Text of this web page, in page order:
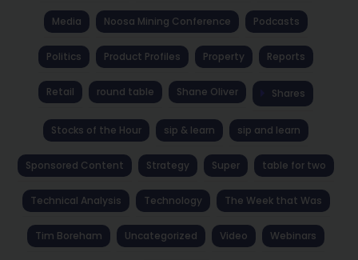
Media Noosa Mining Conference Podcasts
Politics Product Profiles Property Reports
Retail round table Shane Oliver Shares
Stocks of the Hour sip & learn sip and learn
Sponsored Content Strategy Super table for two
Technical Analysis Technology The Week that Was
Tim Boreham Uncategorized Video Webinars